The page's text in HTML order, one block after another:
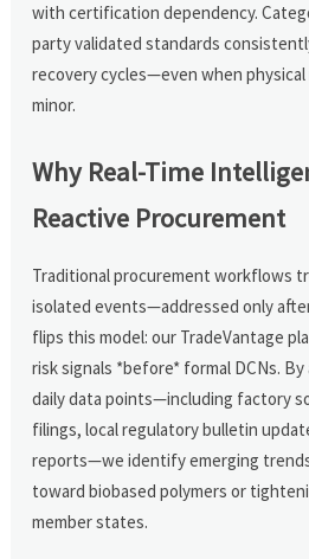
with certification dependency.
party validated standards
recovery cycles—even when
minor.
Why Real-Time
Reactive Procurement
Traditional procurement workflows
isolated events—addressed only
flips this model: our TradeVantage
risk signals *before* formal DCNs. By
daily data points—including factory
filings, local regulatory bulletin
reports—we identify emerging
toward biobased polymers or
member states.